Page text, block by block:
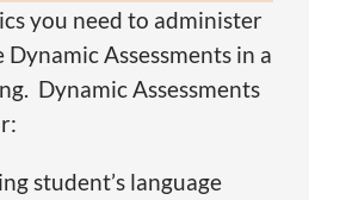
you need to administer
Dynamic Assessments in a
Dynamic Assessments
student’s language